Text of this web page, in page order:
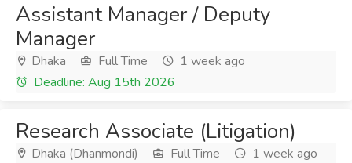
Assistant Manager / Deputy
Manager
Dhaka Full Time
1 week ago
Deadline: Aug 15th 2026
Research Associate (Litigation)
Dhaka (Dhanmondi) Full Time
1 week ago